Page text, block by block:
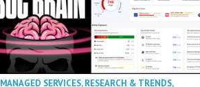
MANAGED SERVICES,RESEARCH & TRENDS,